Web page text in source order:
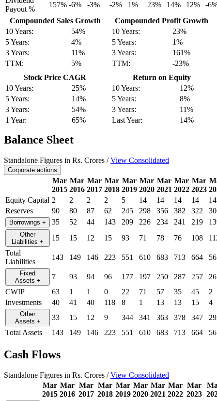
Payout %
157% -6% -3% -2% 1% 23% 14% 12%
-
Compounded Sales Growth
10 Years:
54%
5 Years:
4%
3 Years:
11%
TTM:
5%
Compounded Profit Growth
10 Years:
23%
5 Years:
1%
3 Years:
161%
TTM:
-23%
Stock Price CAGR
10 Years:
25%
5 Years:
14%
3 Years:
54%
1 Year:
65%
Return on Equity
10 Years:
12%
5 Years:
8%
3 Years:
11%
Last Year:
14%
Balance Sheet
Standalone Figures in Rs. Crores /View Consolidated
Corporate actions
Mar
2015
Mar
2016
Mar
2017
Mar
2018
Mar
2019
Mar
2020
Mar
2021
Mar
2022
Mar
2023
Equity Capital 2 2 2 2 5 14 14 14 14
14
Reserves
90 80 87 62 245 298 356 382 322
Borrowings + 35 52 44 143 209 226 234 241 219
Other
Liabilities + 15 15 12 15 93 71 78 76 108
Total
Liabilities
143 149 146 223 551 610 683 713 664
Fixed
Assets + 7 93 94 96 177 197 250 287 257
CWIP
63 1 1 0 22 71 57 35 45
2
Investments
40 41 40 118 8 1 13 13 15 4
Other
Assets + 33 15 12 9 344 341 363 378 347
Total Assets
143 149 146 223 551 610 683 713 664
Cash Flows
Standalone Figures in Rs. Crores /View Consolidated
Mar
2015
Mar
2016
Mar
2017
Mar
2018
Mar
2019
Mar
2020
Mar
2021
Mar
2022
Mar
2023